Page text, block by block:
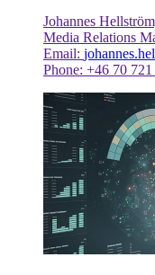
Johannes
Media Relations
Email:
Phone: +46 70